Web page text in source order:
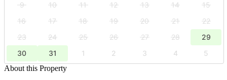
9
10 11 12 13 14
15
16
17 18 19 20 21
22
23
24 25 26 27 28
29
30
31 1 2 3 4
5
About this Property